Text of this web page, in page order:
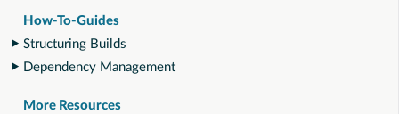
How-To-Guides
Structuring Builds
Dependency Management
More Resources